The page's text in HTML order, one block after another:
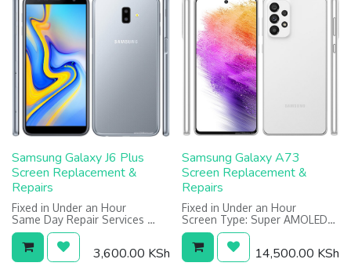
Samsung Galaxy J6 Plus
Screen Replacement &
Repairs
Fixed in Under an Hour
Same Day Repair Services
6.0 inches, 720 x 1480 pixels
Warranty on screen: 6 Months
3,600.00 KSh
Samsung Galaxy A73
Screen Replacement &
Repairs
Fixed in Under an Hour
Screen Type: Super AMOLED
Screen: 6.7 Inches, 1080 x
2400 Pixels
Warranty on Screen: 6 Months
14,500.00 KSh